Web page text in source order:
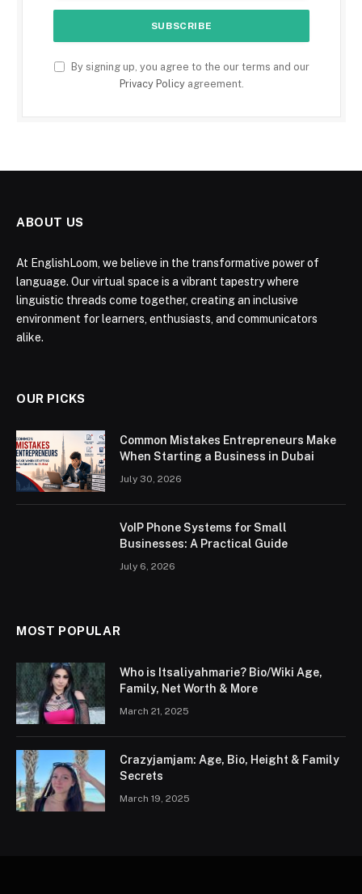
By signing up, you agree to the our terms and our
Privacy Policyagreement.
ABOUT US
At EnglishLoom, we believe in the transformative power of
language. Our virtual space is a vibrant tapestry where
linguistic threads come together, creating an inclusive
environment for learners, enthusiasts, and communicators
alike.
OUR PICKS
Common Mistakes Entrepreneurs Make
When Starting a Business in Dubai
July 30, 2026
VoIP Phone Systems for Small
Businesses: A Practical Guide
July 6, 2026
MOST POPULAR
Who is Itsaliyahmarie? Bio/Wiki Age,
Family, Net Worth & More
March 21, 2025
Crazyjamjam: Age, Bio, Height & Family
Secrets
March 19, 2025